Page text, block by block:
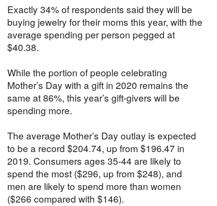
Exactly 34% of respondents said they will be
buying jewelry for their moms this year, with the
average spending per person pegged at
$40.38.
While the portion of people celebrating
Mother’s Day with a gift in 2020 remains the
same at 86%, this year’s gift-givers will be
spending more.
The average Mother’s Day outlay is expected
to be a record $204.74, up from $196.47 in
2019. Consumers ages 35-44 are likely to
spend the most ($296, up from $248), and
men are likely to spend more than women
($266 compared with $146).